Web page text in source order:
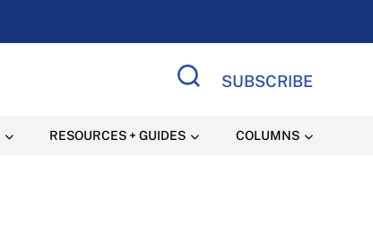
SUBSCRIBE
RESOURCES + GUIDES COLUMNS